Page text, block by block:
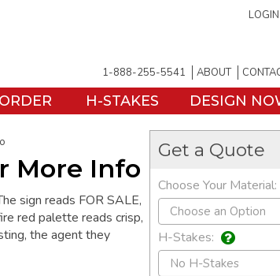
LOGIN
1-888-255-5541 ABOUT
H-STAKES DESIGN
More Info
sign reads FOR SALE,
red palette reads crisp,
the agent they
Get a Quote
Choose Your Material:
H-Stakes: